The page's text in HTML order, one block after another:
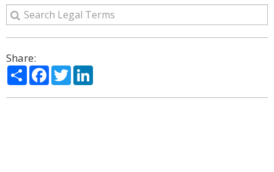
Share:
ShareFacebook
Twitter